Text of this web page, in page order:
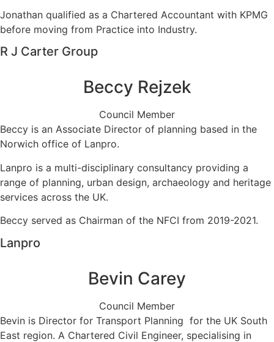
Jonathan qualified as a Chartered Accountant with KPMG
before moving from Practice into Industry.
R J Carter Group
Beccy Rejzek
Council Member
Beccy is an Associate Director of planning based in the
Norwich office of Lanpro.
Lanpro is a multi-disciplinary consultancy providing a
range of planning, urban design, archaeology and heritage
services across the UK.
Beccy served as Chairman of the NFCI from 2019-2021.
Lanpro
Bevin Carey
Council Member
Bevin is Director for Transport Planning for the UK South
East region. A Chartered Civil Engineer, specialising in